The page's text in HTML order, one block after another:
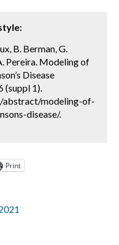
B. Berman, G.
Pereira. Modeling of
Disease
(suppl 1).
modeling-of-
disease/.
Print